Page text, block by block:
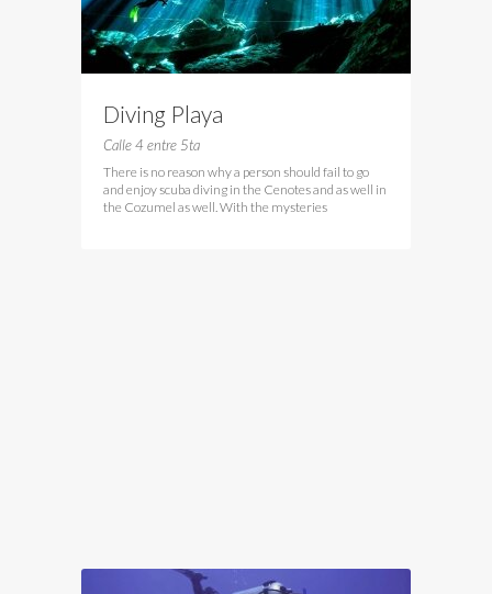
Diving Playa
Calle 4 entre 5ta
There is no reason why a person should fail to go
and enjoy scuba diving in the Cenotes and as well in
the Cozumel as well. With the mysteries